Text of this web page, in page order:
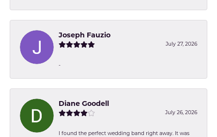
Joseph Fauzio
July 27, 2026
-
Diane Goodell
July 26, 2026
I found the perfect wedding band right away. It was